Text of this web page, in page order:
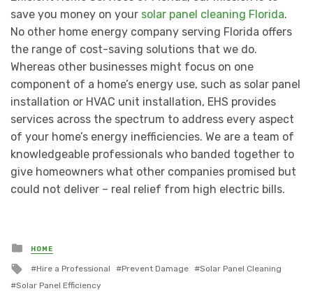
save you money on your solar panel cleaning Florida.
No other home energy company serving Florida offers
the range of cost-saving solutions that we do.
Whereas other businesses might focus on one
component of a home’s energy use, such as solar panel
installation or HVAC unit installation, EHS provides
services across the spectrum to address every aspect
of your home’s energy inefficiencies. We are a team of
knowledgeable professionals who banded together to
give homeowners what other companies promised but
could not deliver – real relief from high electric bills.
Posted
in
HOME
Tagged
with
Hire a Professional Prevent Damage
Solar Panel Cleaning
Solar Panel Efficiency